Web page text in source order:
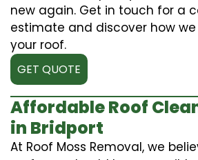
new again. Get in touch for a
estimate and discover how
your roof.
GET QUOTE
Affordable Roof
in Bridport
At Roof Moss Removal, we